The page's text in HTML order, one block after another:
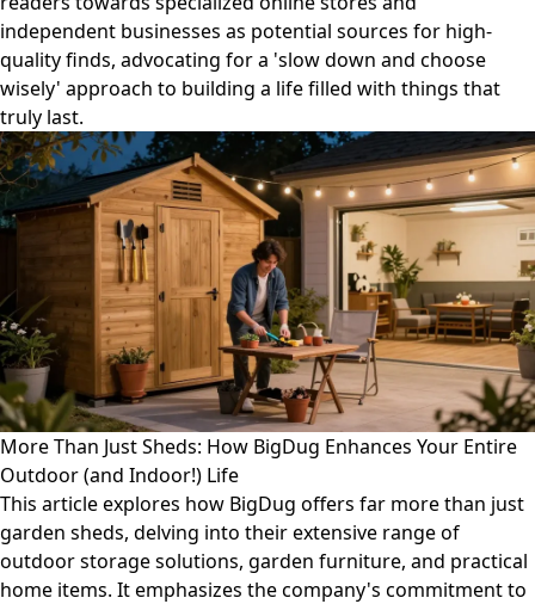
independent businesses as potential sources for high-
quality finds, advocating for a 'slow down and choose
wisely' approach to building a life filled with things that
truly last.
More Than Just Sheds: How BigDug Enhances Your Entire
Outdoor (and Indoor!) Life
This article explores how BigDug offers far more than just
garden sheds, delving into their extensive range of
outdoor storage solutions, garden furniture, and practical
home items. It emphasizes the company's commitment to